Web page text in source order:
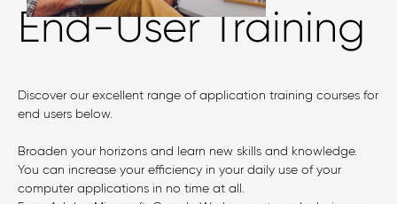
End-User Training
Discover our excellent range of application training courses for
end users below.
Broaden your horizons and learn new skills and knowledge.
You can increase your efficiency in your daily use of your
computer applications in no time at all.